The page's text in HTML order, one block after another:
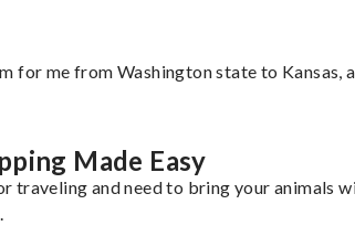
for me from Washington state to Kansas,
Made Easy
traveling and need to bring your animals